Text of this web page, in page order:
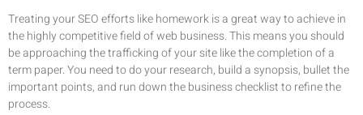
Treating your SEO efforts like homework is a great way to achieve in
the highly competitive field of web business. This means you should
be approaching the trafficking of your site like the completion of a
term paper. You need to do your research, build a synopsis, bullet the
important points, and run down the business checklist to refine the
process.